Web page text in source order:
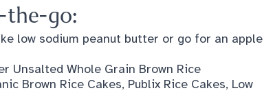
the-go:
low sodium peanut butter or go for an apple
Unsalted Whole Grain Brown Rice
Brown Rice Cakes, Publix Rice Cakes, Low